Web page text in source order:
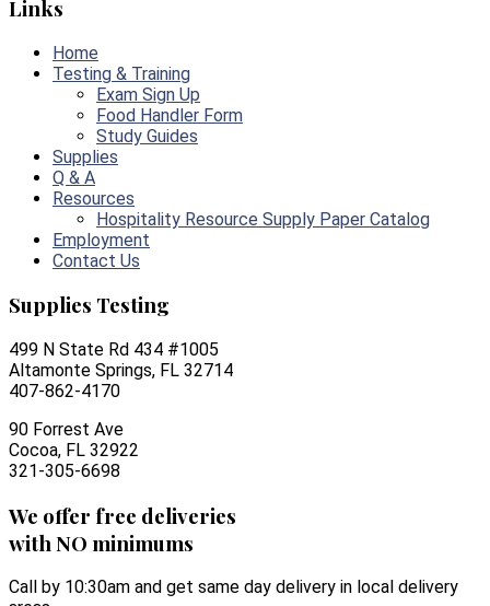
Links
Home
Testing & Training
Exam Sign Up
Food Handler Form
Study Guides
Supplies
Q & A
Resources
Hospitality Resource Supply Paper Catalog
Employment
Contact Us
Supplies Testing
499 N State Rd 434 #1005
Altamonte Springs, FL 32714
407-862-4170
90 Forrest Ave
Cocoa, FL 32922
321-305-6698
We offer free deliveries
with NO minimums
Call by 10:30am and get same day delivery in local delivery